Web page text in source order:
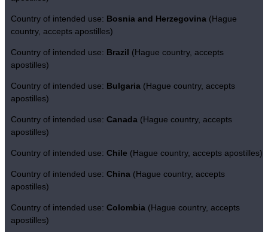
Country of intended use: Bosnia and Herzegovina (Hague
country, accepts apostilles)
Country of intended use: Brazil (Hague country, accepts
apostilles)
Country of intended use: Bulgaria (Hague country, accepts
apostilles)
Country of intended use: Canada (Hague country, accepts
apostilles)
Country of intended use: Chile (Hague country, accepts apostilles)
Country of intended use: China (Hague country, accepts
apostilles)
Country of intended use: Colombia (Hague country, accepts
apostilles)